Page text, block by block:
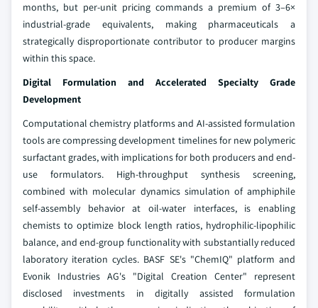
months, but per-unit pricing commands a premium of 3–6×
industrial-grade equivalents, making pharmaceuticals a
strategically disproportionate contributor to producer margins
within this space.
Digital Formulation and Accelerated Specialty Grade
Development
Computational chemistry platforms and AI-assisted formulation
tools are compressing development timelines for new polymeric
surfactant grades, with implications for both producers and end-
use formulators. High-throughput synthesis screening,
combined with molecular dynamics simulation of amphiphile
self-assembly behavior at oil-water interfaces, is enabling
chemists to optimize block length ratios, hydrophilic-lipophilic
balance, and end-group functionality with substantially reduced
laboratory iteration cycles. BASF SE's "ChemIQ" platform and
Evonik Industries AG's "Digital Creation Center" represent
disclosed investments in digitally assisted formulation